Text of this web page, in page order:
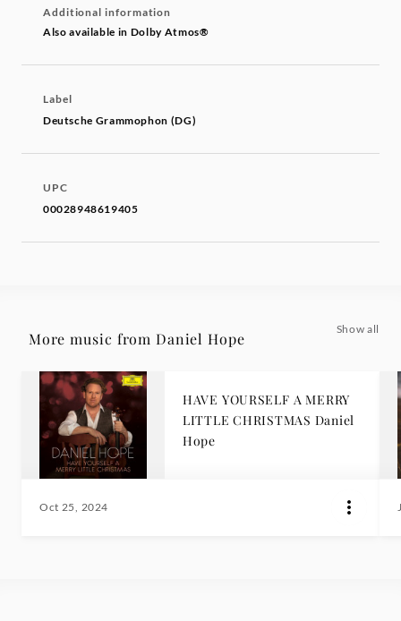
Additional information
Also available in Dolby Atmos®
Label
Deutsche Grammophon (DG)
UPC
00028948619405
More music from Daniel Hope
Show all
HAVE YOURSELF A MERRY
LITTLE CHRISTMAS Daniel
Hope
Oct 25, 2024